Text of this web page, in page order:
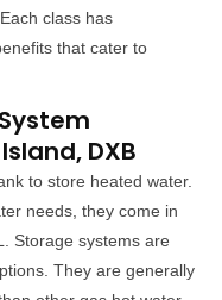
class has
that cater to
DXB
to store heated water.
needs, they come in
Storage systems are
They are generally